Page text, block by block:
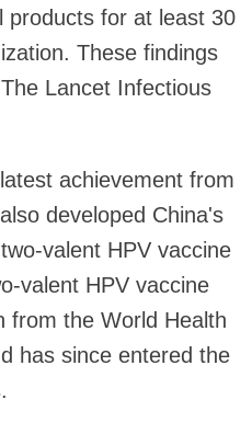
products for at least 30
These findings
Lancet Infectious
achievement from
developed China's
valent HPV vaccine
valent HPV vaccine
from the World Health
has since entered the